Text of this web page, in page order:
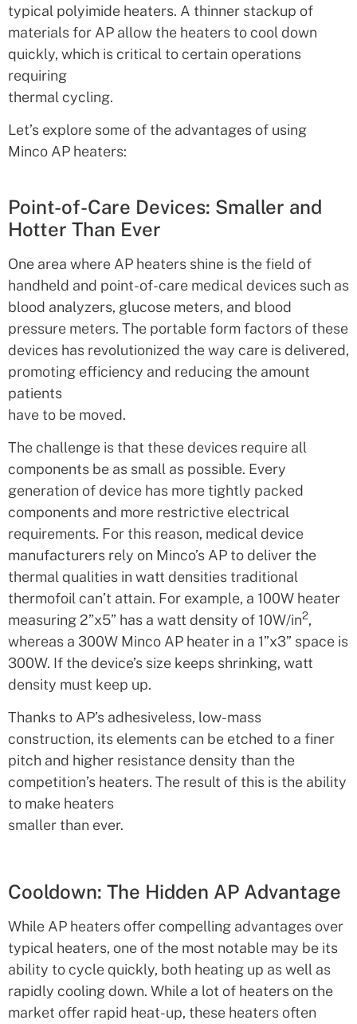
typical polyimide heaters. A thinner stackup of
materials for AP allow the heaters to cool down
quickly, which is critical to certain operations
requiring
thermal cycling.
Let’s explore some of the advantages of using
Minco AP heaters:
Point-of-Care Devices: Smaller and
Hotter Than Ever
One area where AP heaters shine is the field of
handheld and point-of-care medical devices such as
blood analyzers, glucose meters, and blood
pressure meters. The portable form factors of these
devices has revolutionized the way care is delivered,
promoting efficiency and reducing the amount
patients
have to be moved.
The challenge is that these devices require all
components be as small as possible. Every
generation of device has more tightly packed
components and more restrictive electrical
requirements. For this reason, medical device
manufacturers rely on Minco’s AP to deliver the
thermal qualities in watt densities traditional
thermofoil can’t attain. For example, a 100W heater
measuring 2”x5” has a watt density of 10W/in2,
whereas a 300W Minco AP heater in a 1”x3” space is
300W. If the device’s size keeps shrinking, watt
density must keep up.
Thanks to AP’s adhesiveless, low-mass
construction, its elements can be etched to a finer
pitch and higher resistance density than the
competition’s heaters. The result of this is the ability
to make heaters
smaller than ever.
Cooldown: The Hidden AP Advantage
While AP heaters offer compelling advantages over
typical heaters, one of the most notable may be its
ability to cycle quickly, both heating up as well as
rapidly cooling down. While a lot of heaters on the
market offer rapid heat-up, these heaters often